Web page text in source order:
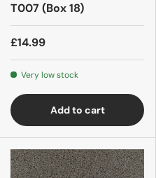
T007 (Box 18)
£14.99
Very low stock
Add to cart